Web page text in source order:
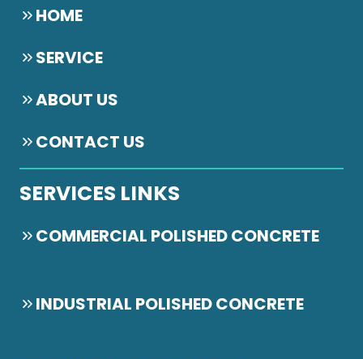
HOME
SERVICE
ABOUT US
CONTACT US
SERVICES LINKS
COMMERCIAL POLISHED CONCRETE
INDUSTRIAL POLISHED CONCRETE